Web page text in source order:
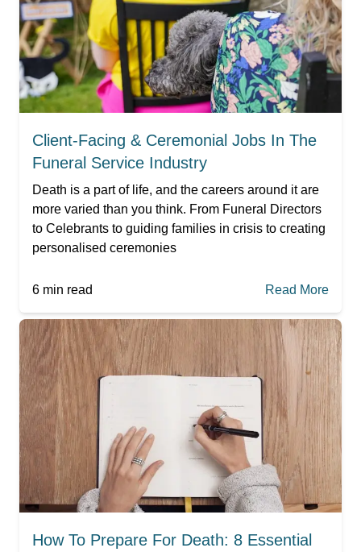
Client-Facing & Ceremonial Jobs In The
Funeral Service Industry
Death is a part of life, and the careers around it are
more varied than you think. From Funeral Directors
to Celebrants to guiding families in crisis to creating
personalised ceremonies
6 min read Read More
How To Prepare For Death: 8 Essential